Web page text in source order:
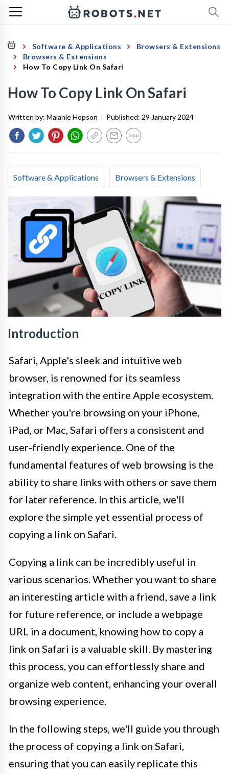
Software & Applications
Browsers & Extensions
Browsers & Extensions
How To Copy Link On Safari
How To Copy Link On Safari
Written by: Malanie Hopson | Published: 29 January 2024
Software & Applications Browsers & Extensions
Introduction
Safari, Apple's sleek and intuitive web
browser, is renowned for its seamless
integration with the entire Apple ecosystem.
Whether you're browsing on your iPhone,
iPad, or Mac, Safari offers a consistent and
user-friendly experience. One of the
fundamental features of web browsing is the
ability to share links with others or save them
for later reference. In this article, we'll
explore the simple yet essential process of
copying a link on Safari.
Copying a link can be incredibly useful in
various scenarios. Whether you want to share
an interesting article with a friend, save a link
for future reference, or include a webpage
URL in a document, knowing how to copy a
link on Safari is a valuable skill. By mastering
this process, you can effortlessly share and
organize web content, enhancing your overall
browsing experience.
In the following steps, we'll guide you through
the process of copying a link on Safari,
ensuring that you can easily replicate this